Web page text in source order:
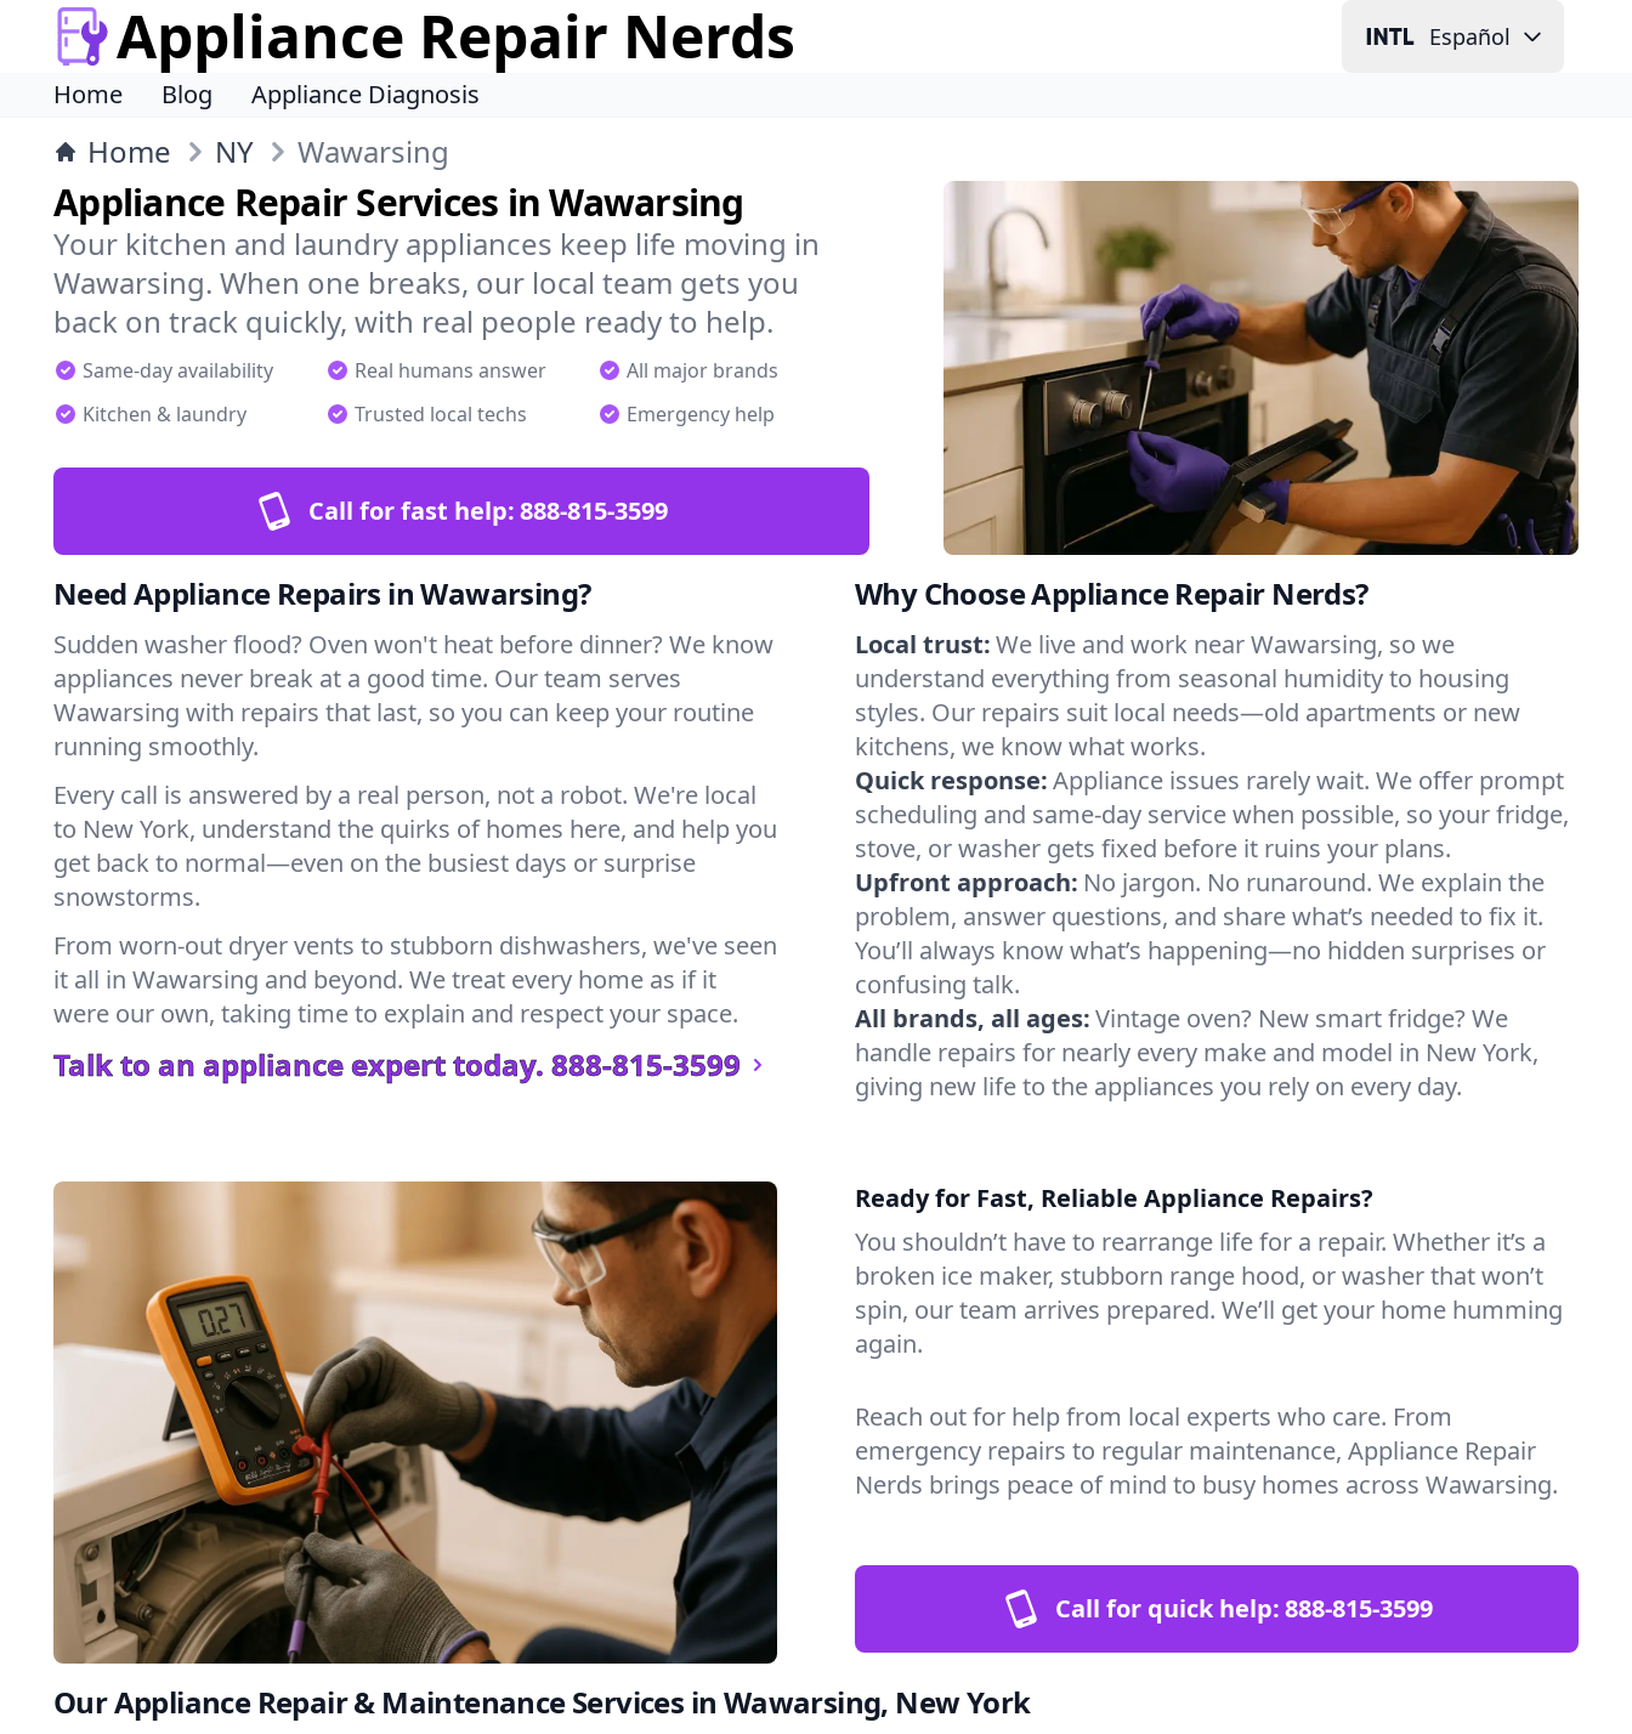
Appliance Repair Nerds Español
Home Blog Appliance Diagnosis
Home NY Wawarsing
Appliance Repair Services in Wawarsing
Your kitchen and laundry appliances keep life moving in
Wawarsing. When one breaks, our local team gets you
back on track quickly, with real people ready to help.
Same-day availability Real humans answer
All major brands
Kitchen & laundry
Trusted local techs Emergency help
Call for fast help:888-815-3599
Need Appliance Repairs in Wawarsing?
Sudden washer flood? Oven won't heat before dinner? We know
appliances never break at a good time. Our team serves
Wawarsing with repairs that last, so you can keep your routine
running smoothly.
Every call is answered by a real person, not a robot. We're local
to New York, understand the quirks of homes here, and help you
get back to normal—even on the busiest days or surprise
snowstorms.
From worn-out dryer vents to stubborn dishwashers, we've seen
it all in Wawarsing and beyond. We treat every home as if it
were our own, taking time to explain and respect your space.
Talk to an appliance expert today. 888-815-3599
Why Choose Appliance Repair Nerds?
Local trust:We live and work near Wawarsing, so we
understand everything from seasonal humidity to housing
styles. Our repairs suit local needs—old apartments or new
kitchens, we know what works.
Quick response:Appliance issues rarely wait. We offer prompt
scheduling and same-day service when possible, so your fridge,
stove, or washer gets fixed before it ruins your plans.
Upfront approach: No jargon. No runaround. We explain the
problem, answer questions, and share what’s needed to fix it.
You’ll always know what’s happening—no hidden surprises or
confusing talk.
All brands, all ages:Vintage oven? New smart fridge? We
handle repairs for nearly every make and model in New York,
giving new life to the appliances you rely on every day.
Ready for Fast, Reliable Appliance Repairs?
You shouldn’t have to rearrange life for a repair. Whether it’s a
broken ice maker, stubborn range hood, or washer that won’t
spin, our team arrives prepared. We’ll get your home humming
again.
Reach out for help from local experts who care. From
emergency repairs to regular maintenance, Appliance Repair
Nerds brings peace of mind to busy homes across Wawarsing.
Call for quick help:888-815-3599
Our Appliance Repair & Maintenance Services in Wawarsing, New York